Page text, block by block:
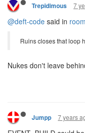
Trepidimous 7
@deft-code said in
Ruins closes that loop
Nukes don't leave
Jumpp 7 years